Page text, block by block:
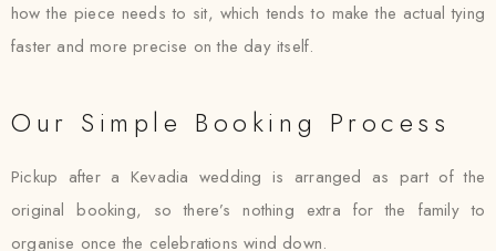
how the piece needs to sit, which tends to make the actual tying
faster and more precise on the day itself.
Our Simple Booking Process
Pickup after a Kevadia wedding is arranged as part of the
original booking, so there’s nothing extra for the family to
organise once the celebrations wind down.